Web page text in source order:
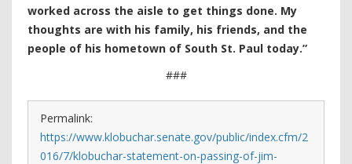
worked across the aisle to get things done. My
thoughts are with his family, his friends, and the
people of his hometown of South St. Paul today.”
###
Permalink:
https://www.klobuchar.senate.gov/public/index.cfm/2
016/7/klobuchar-statement-on-passing-of-jim-